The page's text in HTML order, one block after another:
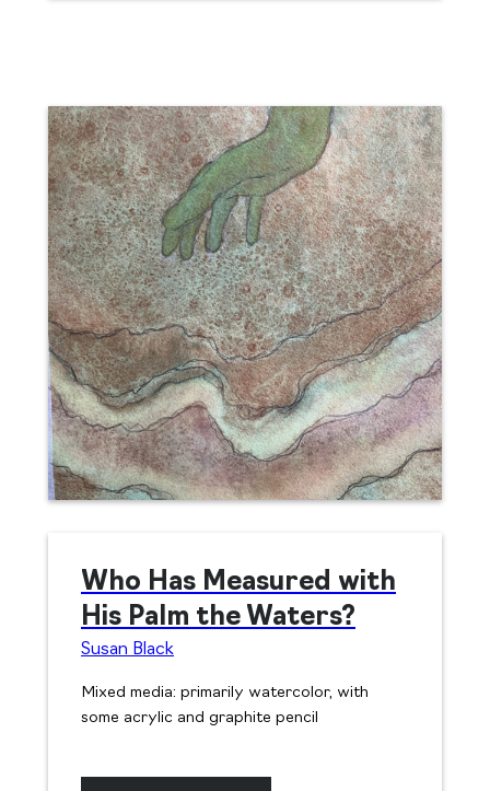
Who Has Measured with
His Palm the Waters?
Susan Black
Mixed media: primarily watercolor, with
some acrylic and graphite pencil